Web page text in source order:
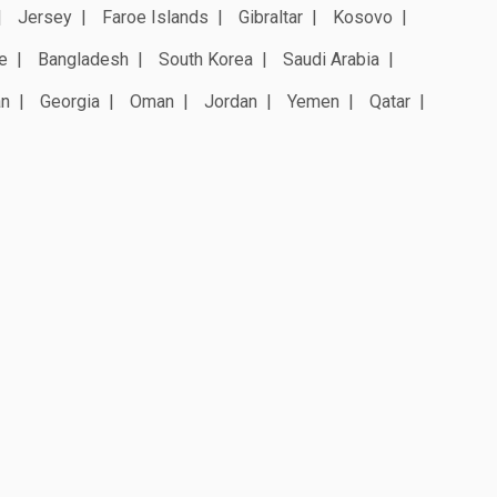
Jersey Faroe Islands Gibraltar
Kosovo
Bangladesh South Korea
Saudi Arabia
Georgia Oman Jordan Yemen Qatar